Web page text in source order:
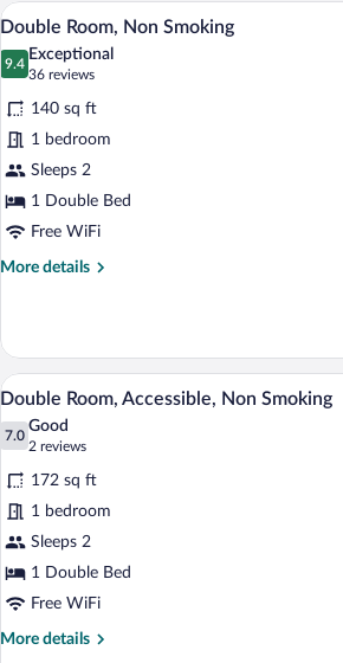
de
Ré)
View
all
photos
for
Double
Room,
Non
Smoking
A hotel
6
Double Room, Non Smoking
9.4
9.4 out of 10
Exceptional
36 reviews
(36
reviews)
140 sq ft
1 bedroom
Sleeps 2
1 Double Bed
Free WiFi
More details
More
Room,
Non
Smoking
View
all
photos
for
Double
Room,
Accessible,
Non
Smoking
A hotel
6
Double Room, Accessible, Non Smoking
7.0
7.0 out of 10
Good
2 reviews
(2
reviews)
172 sq ft
1 bedroom
Sleeps 2
1 Double Bed
Free WiFi
More details
More